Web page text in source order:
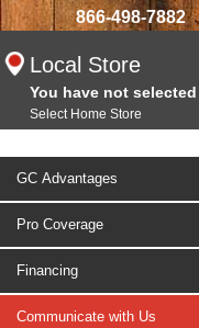
866-498-7882
Local Store
You have not selected
Select Home Store
GC Advantages
Pro Coverage
Financing
Communicate with Us